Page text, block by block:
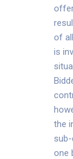
of
is
the
one